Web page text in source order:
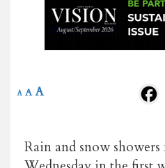
A A A
Rain and snow